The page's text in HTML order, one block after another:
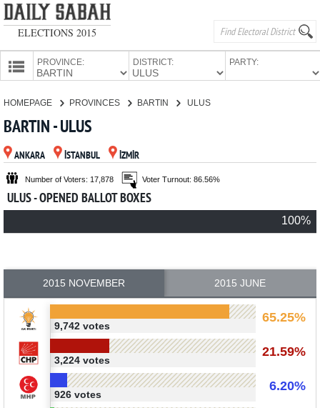
ELECTIONS 2015
PROVINCE: DISTRICT: PARTY:
CANDIDATES
PARTIES
HOMEPAGE PROVINCES BARTIN ULUS
BARTIN - ULUS
ANKARA İSTANBUL İZMİR
Number of Voters: 17,878 Voter Turnout: 86.56%
ULUS - OPENED BALLOT BOXES
100%
2015 NOVEMBER 2015 JUNE
65.25%
9,742 votes
21.59%
3,224 votes
6.20%
926 votes